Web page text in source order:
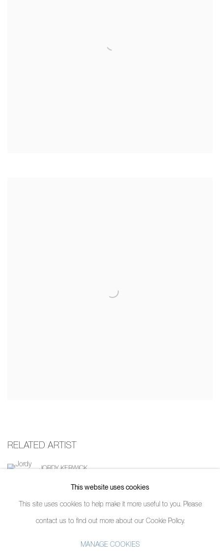
RELATED ARTIST
JORDY KERWICK
This website uses cookies
This site uses cookies to help make it more useful to you. Please
contact us to find out more about our Cookie Policy.
MANAGE COOKIES